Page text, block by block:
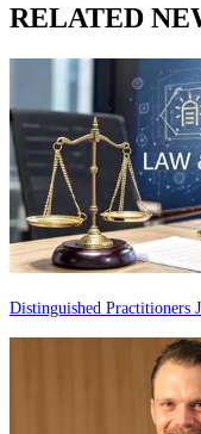
RELATED
Distinguished Practitioners